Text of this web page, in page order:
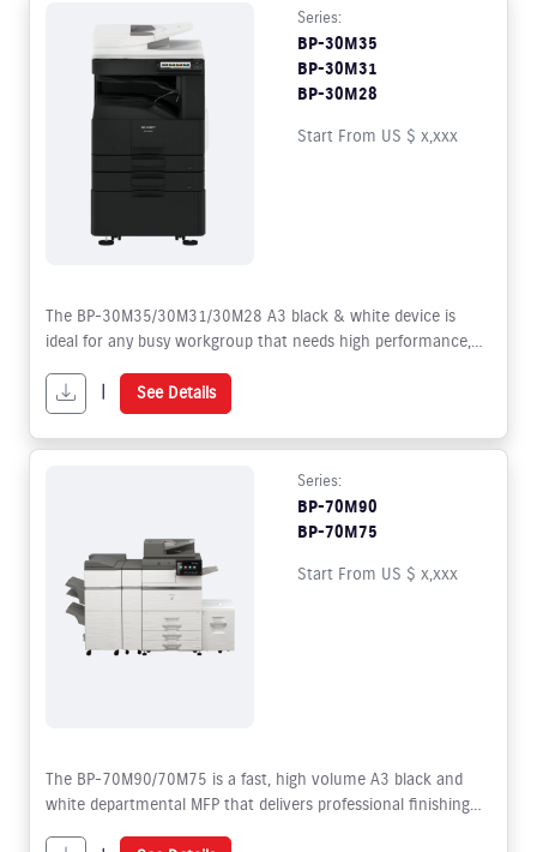
Series:
BP-30M35
BP-30M31
BP-30M28
Start From US $ x,xxx
The BP-30M35/30M31/30M28 A3 black & white device is
ideal for any busy workgroup that needs high performance,
upgrades on offer making it adaptable to your future needs.
See Details
Series:
BP-70M90
BP-70M75
Start From US $ x,xxx
The BP-70M90/70M75 is a fast, high volume A3 black and
white departmental MFP that delivers professional finishing